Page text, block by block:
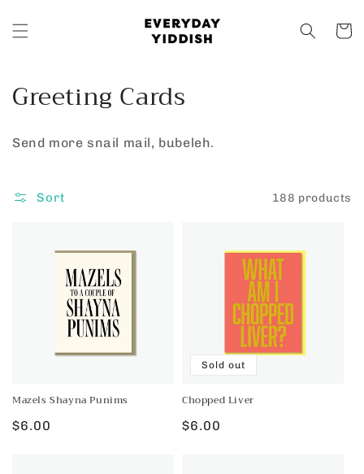
content
Cart
C
o
l
l
:
Greeting Cards
Send more snail mail, bubeleh.
Sort 188 products
Mazels Shayna Punims
Regular
$6.00
Sold out
Chopped Liver
Regular
$6.00